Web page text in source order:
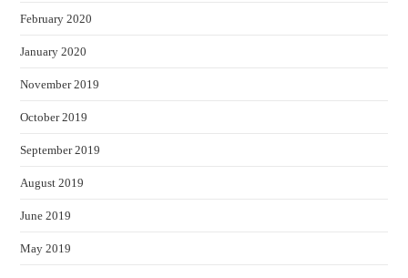
February 2020
January 2020
November 2019
October 2019
September 2019
August 2019
June 2019
May 2019